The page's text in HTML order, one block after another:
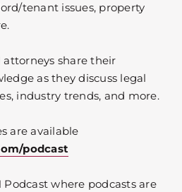
tenant issues, property
attorneys share their
as they discuss legal
industry trends, and more.
are available
podcast
Podcast where podcasts are